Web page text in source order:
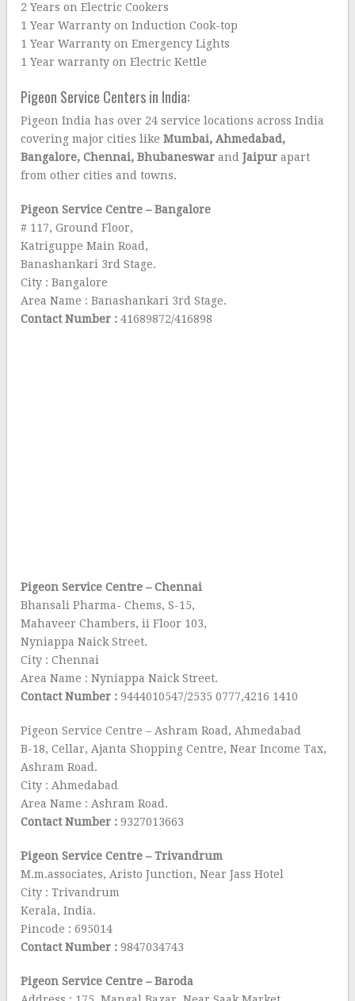
2 Years on Electric Cookers
1 Year Warranty on Induction Cook-top
1 Year Warranty on Emergency Lights
1 Year warranty on Electric Kettle
Pigeon Service Centers in India:
Pigeon India has over 24 service locations across India
covering major cities likeMumbai, Ahmedabad,
Bangalore, Chennai, Bhubaneswarand Jaipur apart
from other cities and towns.
Pigeon Service Centre – Bangalore
# 117, Ground Floor,
Katriguppe Main Road,
Banashankari 3rd Stage.
City : Bangalore
Area Name : Banashankari 3rd Stage.
Contact Number :41689872/416898
Pigeon Service Centre – Chennai
Bhansali Pharma- Chems, S-15,
Mahaveer Chambers, ii Floor 103,
Nyniappa Naick Street.
City : Chennai
Area Name : Nyniappa Naick Street.
Contact Number : 9444010547/2535 0777,4216 1410
Pigeon Service Centre – Ashram Road, Ahmedabad
B-18, Cellar, Ajanta Shopping Centre, Near Income Tax,
Ashram Road.
City : Ahmedabad
Area Name : Ashram Road.
Contact Number : 9327013663
Pigeon Service Centre – Trivandrum
M.m.associates, Aristo Junction, Near Jass Hotel
City : Trivandrum
Kerala, India.
Pincode : 695014
Contact Number : 9847034743
Pigeon Service Centre – Baroda